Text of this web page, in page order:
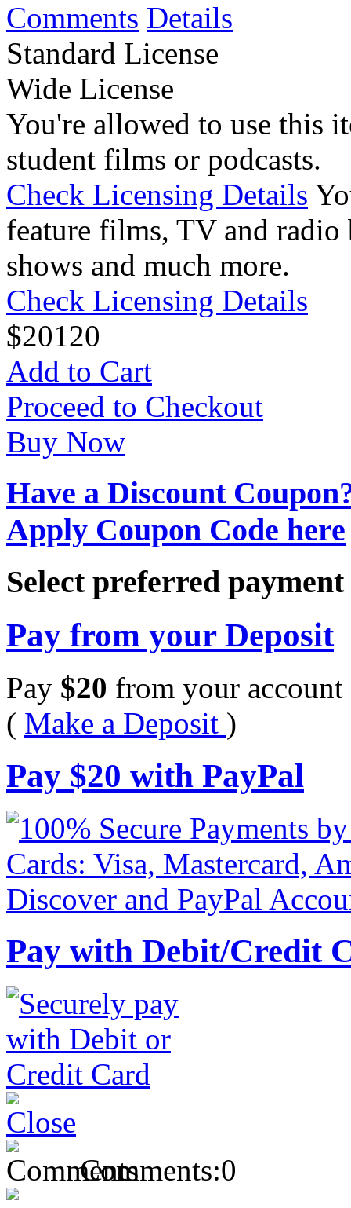
Comments Details
Standard License
Wide License
You're allowed to use this
student films or podcasts.
Check Licensing Details
feature films, TV and radio
shows and much more.
Check Licensing Details
$20120
Add to Cart
Proceed to Checkout
Buy Now
Have a Discount
Apply Coupon Code here
Select preferred
Pay from your Deposit
Pay $20 from your account
( Make a Deposit )
Pay $20 with PayPal
Pay with Debit/Credit
Comments:0